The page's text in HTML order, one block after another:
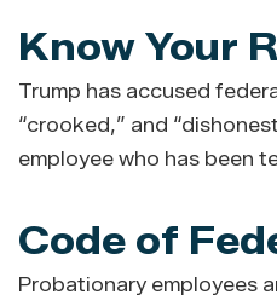
Know Your
Trump has accused
“crooked,” and
employee who has been
Code of
Probationary employees